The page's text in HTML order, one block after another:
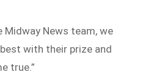
Midway News team, we
with their prize and
true.”